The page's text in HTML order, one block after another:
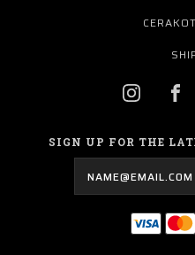
SIGN UP FOR THE